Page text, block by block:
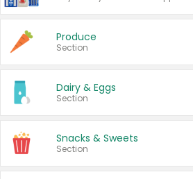
Produce
Section
Dairy & Eggs
Section
Snacks & Sweets
Section